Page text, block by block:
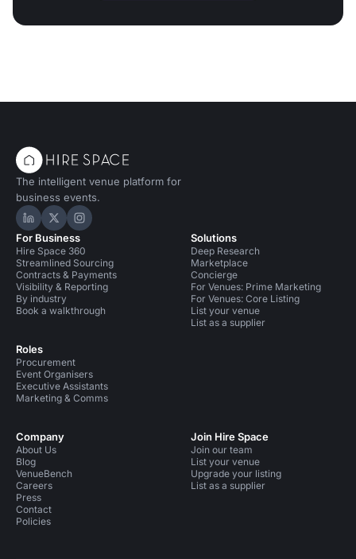
The intelligent venue platform for
business events.
Hire Space on LinkedIn
Hire Space on X
Hire Space on Instagram
For Business
Hire Space 360
Streamlined Sourcing
Contracts & Payments
Visibility & Reporting
By industry
Book a walkthrough
Roles
Procurement
Event Organisers
Executive Assistants
Marketing & Comms
Solutions
Deep Research
Marketplace
Concierge
For Venues: Prime Marketing
For Venues: Core Listing
List your venue
List as a supplier
Company
About Us
Blog
VenueBench
Careers
Press
Contact
Policies
Join Hire Space
Join our team
List your venue
Upgrade your listing
List as a supplier